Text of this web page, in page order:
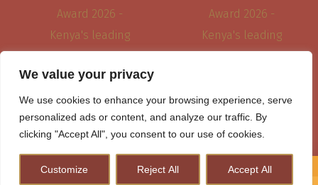
We value your privacy
We use cookies to enhance your browsing experience, serve
personalized ads or content, and analyze our traffic. By
clicking "Accept All", you consent to our use of cookies.
Customize Reject All Accept All
How to Plan A Perfect Kenya Safari & Help Conserve